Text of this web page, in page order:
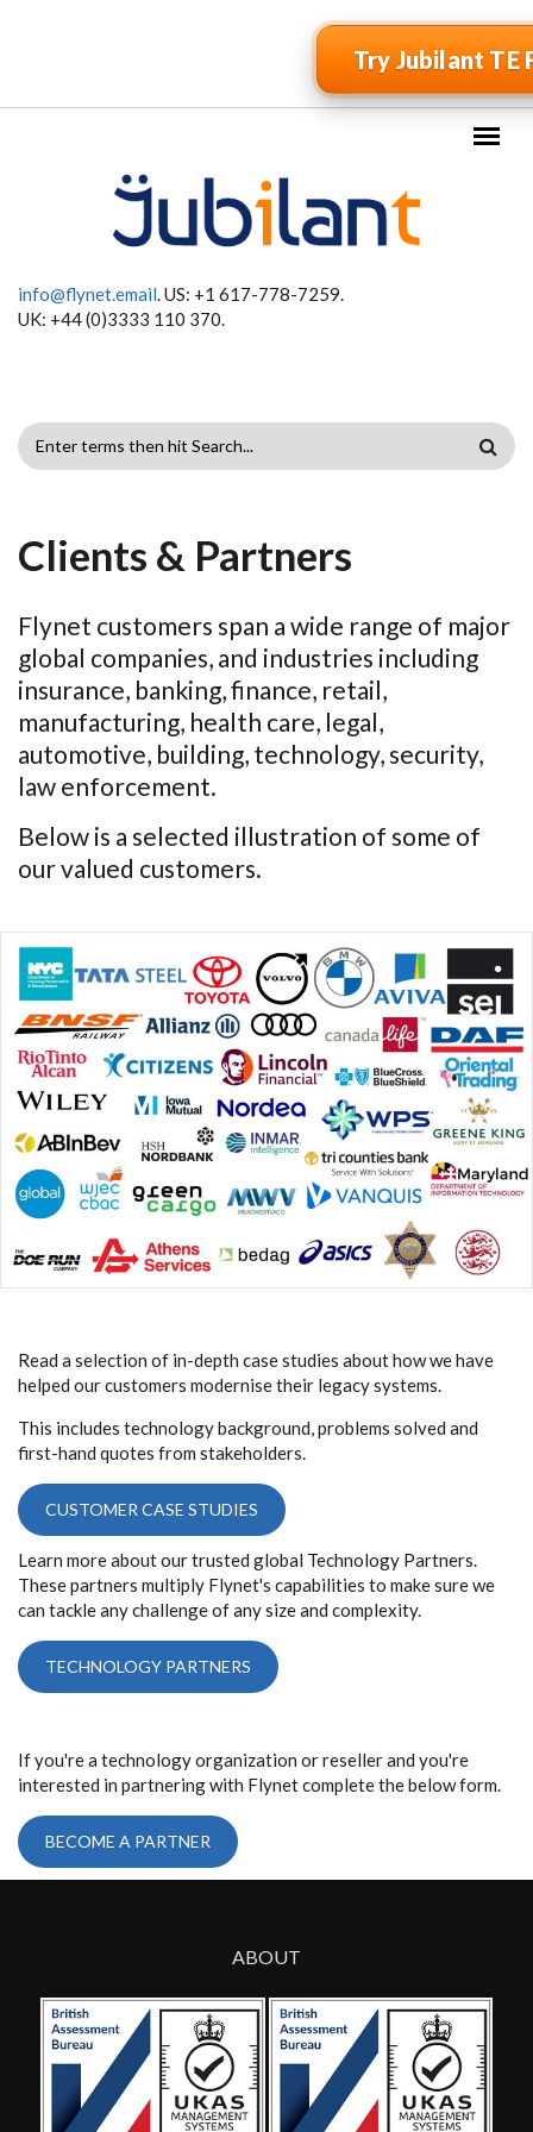
Try Jubilant TE
info@flynet.email. US: +1 617-778-7259.
UK: +44 (0)3333 110 370.
SEARCH
Clients & Partners
Flynet customers span a wide range of major
global companies, and industries including
insurance, banking, finance, retail,
manufacturing, health care, legal,
automotive, building, technology, security,
law enforcement.
Below is a selected illustration of some of
our valued customers.
Read a selection of in-depth case studies about how we have
helped our customers modernise their legacy systems.
This includes technology background, problems solved and
first-hand quotes from stakeholders.
CUSTOMER CASE STUDIES
Learn more about our trusted global Technology Partners.
These partners multiply Flynet's capabilities to make sure we
can tackle any challenge of any size and complexity.
TECHNOLOGY PARTNERS
If you're a technology organization or reseller and you're
interested in partnering with Flynet complete the below form.
BECOME A PARTNER
ABOUT